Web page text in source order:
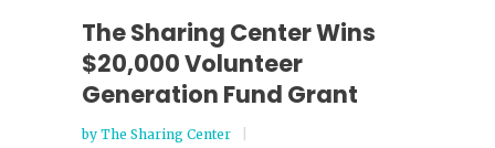
The Sharing Center Wins
$20,000 Volunteer
Generation Fund Grant
by The Sharing Center